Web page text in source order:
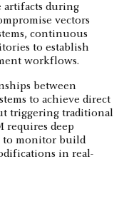
artifacts during
vectors
continuous
to establish
workflows.
between
to achieve direct
triggering traditional
requires deep
to monitor build
in real-